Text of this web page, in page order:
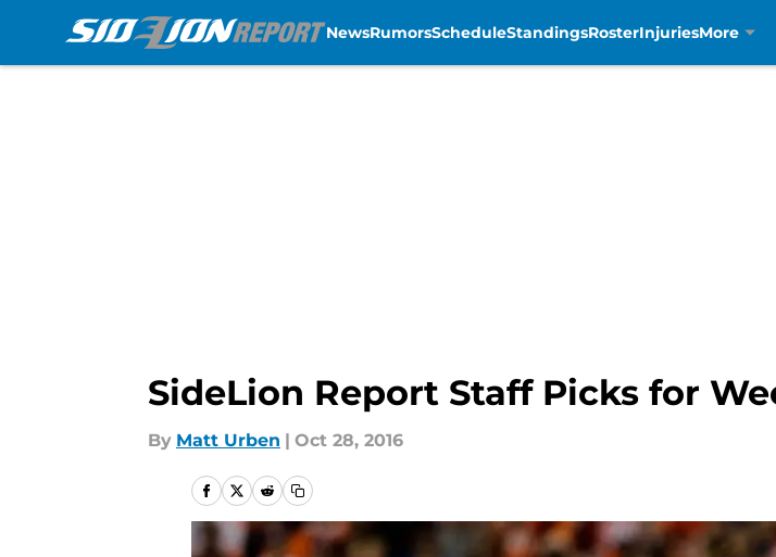
NewsRumorsScheduleStandingsRosterInjuriesMore
SideLion Report Staff Picks for
By Matt Urben | Oct 28, 2016